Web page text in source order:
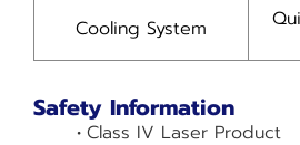
Cooling System
Safety Information
Class IV Laser Product